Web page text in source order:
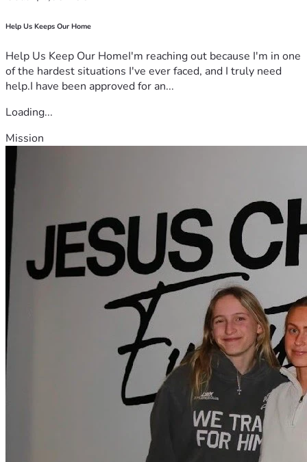
Help Us Keeps Our Home
Help Us Keep Our HomeI'm reaching out because I'm in one
of the hardest situations I've ever faced, and I truly need
help.I have been approved for an...
Loading...
Mission